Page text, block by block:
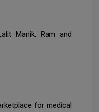
Manik, Ram and
for medical